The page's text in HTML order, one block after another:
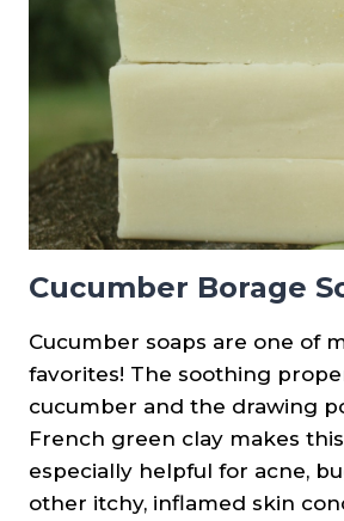
Cucumber Borage
Cucumber soaps are one of
favorites! The soothing
cucumber and the drawing
French green clay makes
especially helpful for acne,
other itchy, inflamed skin